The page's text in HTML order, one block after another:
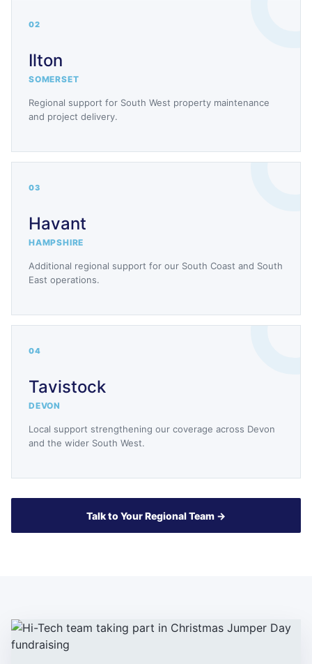
02
Ilton
SOMERSET
Regional support for South West property maintenance
and project delivery.
03
Havant
HAMPSHIRE
Additional regional support for our South Coast and South
East operations.
04
Tavistock
DEVON
Local support strengthening our coverage across Devon
and the wider South West.
Talk to Your Regional Team →